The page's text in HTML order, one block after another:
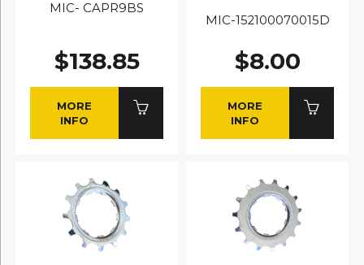
MIC- CAPR9BS
$138.85
MORE
INFO
MIC-152100070015D
$8.00
MORE
INFO